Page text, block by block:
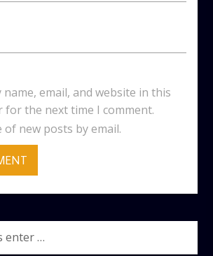
name, email, and website in this
for the next time I comment.
of new posts by email.